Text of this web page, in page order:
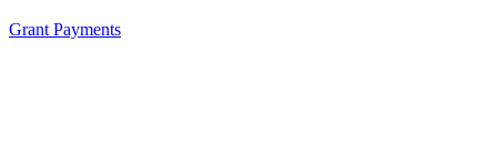
Grant Payments